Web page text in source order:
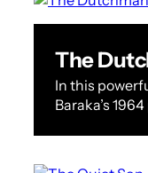
The
In this
Baraka’s